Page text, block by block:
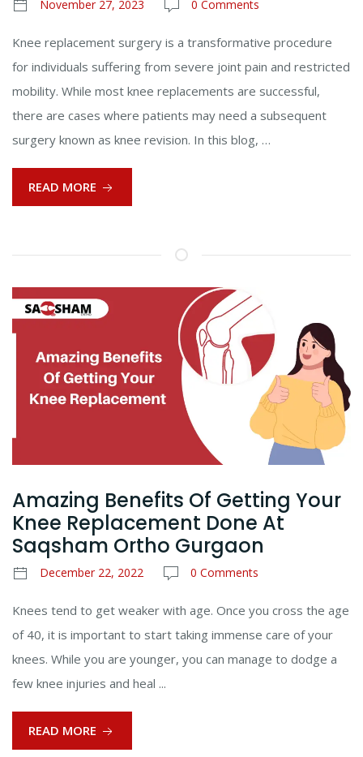
November 27, 2023 0 Comments
Knee replacement surgery is a transformative procedure
for individuals suffering from severe joint pain and restricted
mobility. While most knee replacements are successful,
there are cases where patients may need a subsequent
surgery known as knee revision. In this blog, …
READ MORE
Amazing Benefits Of Getting Your
Knee Replacement Done At
Saqsham Ortho Gurgaon
December 22, 2022 0 Comments
Knees tend to get weaker with age. Once you cross the age
of 40, it is important to start taking immense care of your
knees. While you are younger, you can manage to dodge a
few knee injuries and heal ...
READ MORE